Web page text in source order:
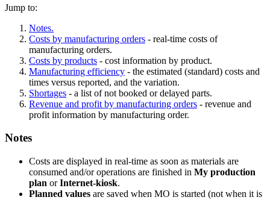
Jump to:
Notes.
Costs by manufacturing orders - real-time costs of
manufacturing orders.
Costs by products - cost information by product.
Manufacturing efficiency - the estimated (standard) costs and
times versus reported, and the variation.
Shortages - a list of not booked or delayed parts.
Revenue and profit by manufacturing orders - revenue and
profit information by manufacturing order.
Notes
Costs are displayed in real-time as soon as materials are
consumed and/or operations are finished in My production
plan orInternet-kiosk.
Planned values are saved when MO is started (not when it is